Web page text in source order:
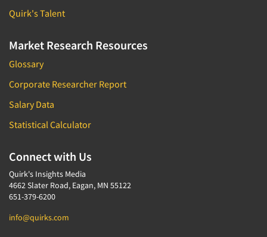
Quirk's Talent
Market Research Resources
Glossary
Corporate Researcher Report
Salary Data
Statistical Calculator
Connect with Us
Quirk's Insights Media
4662 Slater Road, Eagan, MN 55122
651-379-6200
info@quirks.com